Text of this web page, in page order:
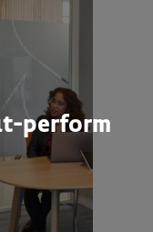
perform